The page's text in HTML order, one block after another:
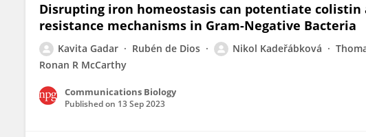
Disrupting iron homeostasis can potentiate
resistance mechanisms in Gram-Negative Bacteria
Kavita Gadar Rubén de Dios Nikol Kadeřábková
Ronan R McCarthy
Communications Biology
Published on 13 Sep 2023